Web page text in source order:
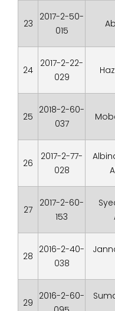
23
2017-2-50-
015
24
2017-2-22-
029
25
2018-2-60-
037
26
2017-2-77-
028
27
2017-2-60-
153
28
2016-2-40-
038
29
2016-2-60-